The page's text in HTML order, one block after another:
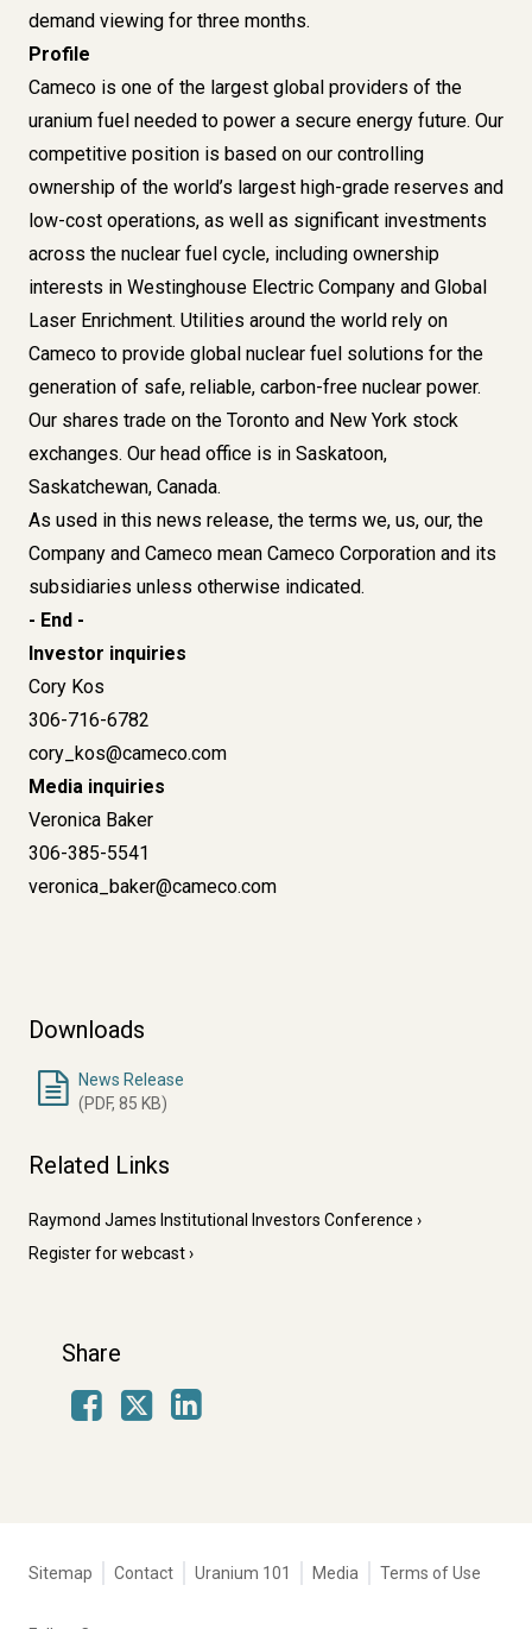
demand viewing for three months.
Profile
Cameco is one of the largest global providers of the
uranium fuel needed to power a secure energy future. Our
competitive position is based on our controlling
ownership of the world’s largest high-grade reserves and
low-cost operations, as well as significant investments
across the nuclear fuel cycle, including ownership
interests in Westinghouse Electric Company and Global
Laser Enrichment. Utilities around the world rely on
Cameco to provide global nuclear fuel solutions for the
generation of safe, reliable, carbon-free nuclear power.
Our shares trade on the Toronto and New York stock
exchanges. Our head office is in Saskatoon,
Saskatchewan, Canada.
As used in this news release, the terms we, us, our, the
Company and Cameco mean Cameco Corporation and its
subsidiaries unless otherwise indicated.
- End -
Investor inquiries
Cory Kos
306-716-6782
cory_kos@cameco.com
Media inquiries
Veronica Baker
306-385-5541
veronica_baker@cameco.com
Downloads
News Release
(PDF, 85 KB)
Related Links
Raymond James Institutional Investors Conference
Register for webcast
Share
Facebook
Tertiary
Sitemap Contact Uranium 101 Media Terms of Use